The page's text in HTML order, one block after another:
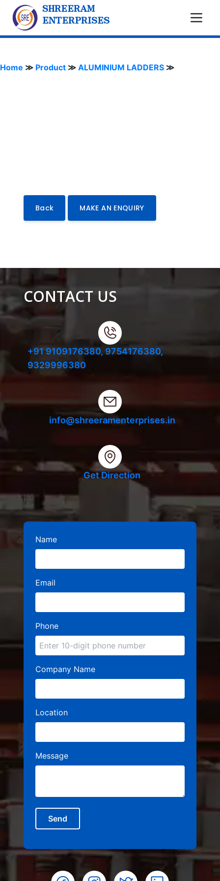
SHREERAM
ENTERPRISES
Home ≫ Product ≫ ALUMINIUM LADDERS ≫
Back MAKE AN ENQUIRY
CONTACT US
+91 9109176380, 9754176380,
9329996380
info@shreeramenterprises.in
Get Direction
Name
Email
Phone
Company Name
Location
Message
Send